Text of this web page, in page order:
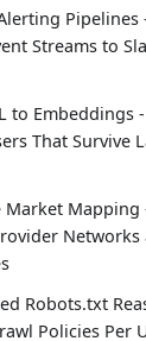
Pipelines
Streams to
to Embeddings
That Survive
Market Mapping
Networks
Robots.txt
Policies Per